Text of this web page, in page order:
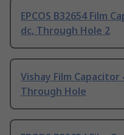
EPCOS B32654 Film
dc, Through Hole 2
Vishay Film Capacitor
Through Hole